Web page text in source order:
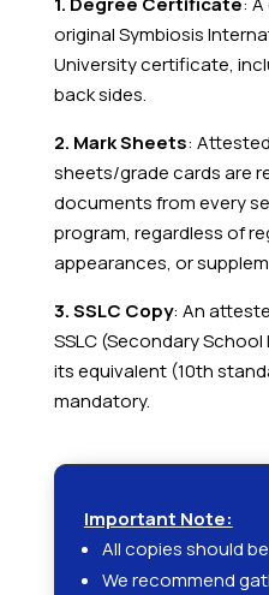
original Symbiosis
Universitycertificate,
back sides.
2. Mark Sheets:
sheets/grade cards are
documents from every
program, regardless of
appearances, or
3. SSLC Copy: An
SSLC (Secondary
its equivalent (10th
mandatory.
Important Note:
All copies should
We recommend